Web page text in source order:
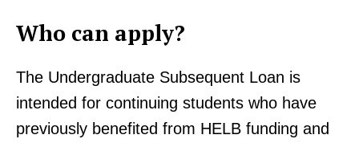
Who can apply?
The Undergraduate Subsequent Loan is
intended for continuing students who have
previously benefited from HELB funding and